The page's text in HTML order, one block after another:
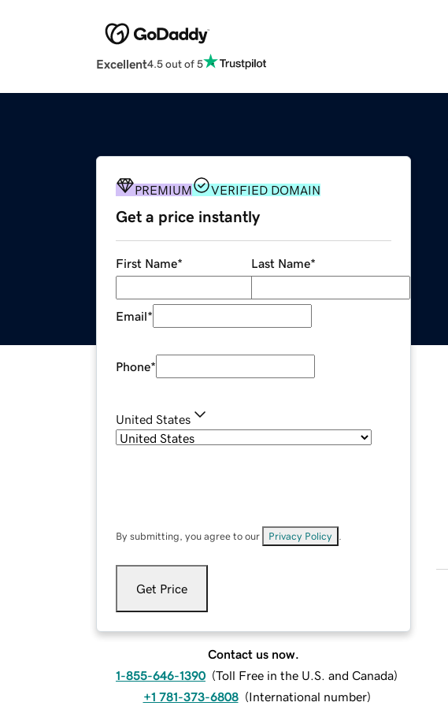
Excellent4.5 out of 5
PREMIUM VERIFIED DOMAIN
Get a price instantly
First Name* Last Name*
Email*
Phone*
United States
By submitting, you agree to our Privacy Policy
Get Price
Contact us now.
1-855-646-1390 (Toll Free in the U.S. and Canada)
+1 781-373-6808 (International number)